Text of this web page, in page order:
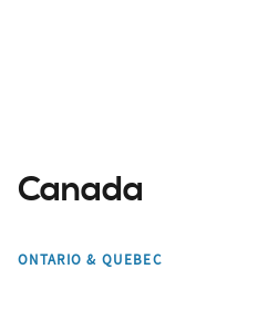
Canada
ONTARIO & QUEBEC
Toronto
Montreal